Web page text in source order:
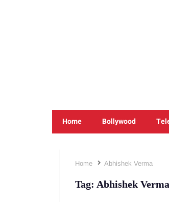
Home Bollywood
Home Abhishek Verma
Tag: Abhishek Verma